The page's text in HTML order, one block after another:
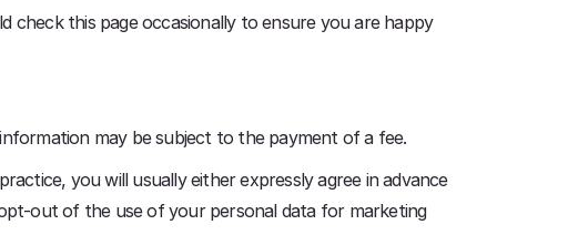
check this page occasionally to ensure you are happy
may be subject to the payment of a fee.
you will usually either expressly agree in advance
out of the use of your personal data for marketing